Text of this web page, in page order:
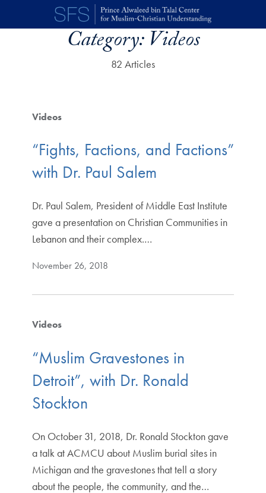
Skip to main content
Category:Videos
82 Articles
Videos
“Fights, Factions, and Factions”
with Dr. Paul Salem
Dr. Paul Salem, President of Middle East Institute
gave a presentation on Christian Communities in
Lebanon and their complex.…
November 26, 2018
Videos
“Muslim Gravestones in
Detroit”, with Dr. Ronald
Stockton
On October 31, 2018, Dr. Ronald Stockton gave
a talk at ACMCU about Muslim burial sites in
Michigan and the gravestones that tell a story
about the people, the community, and the…